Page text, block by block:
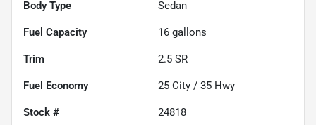
Body Type Sedan
Fuel Capacity 16 gallons
Trim 2.5 SR
Fuel Economy 25 City / 35 Hwy
Stock # 24818